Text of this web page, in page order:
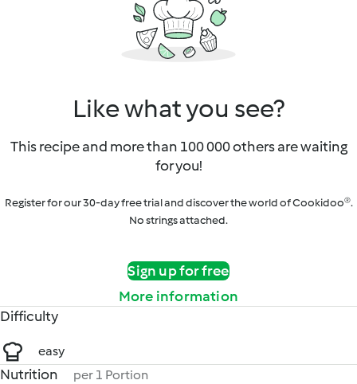
Like what you see?
This recipe and more than 100 000 others are waiting
for you!
Register for our 30-day free trial and discover the world of Cookidoo®.
No strings attached.
Sign up for free
More information
Difficulty
easy
Nutrition per 1 Portion